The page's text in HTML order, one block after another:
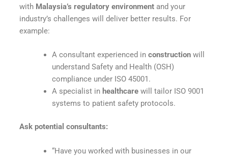
with Malaysia’s regulatory environmentand your
industry’s challenges will deliver better results. For
example:
A consultant experienced in constructionwill
understand Safety and Health (OSH)
compliance under ISO 45001.
A specialist in healthcarewill tailor ISO 9001
systems to patient safety protocols.
Ask potential consultants:
“Have you worked with businesses in our